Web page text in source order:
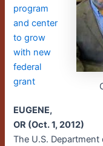
program
and center
to grow
with new
federal
grant
EUGENE,
OR (Oct. 1, 2012)
The U.S.